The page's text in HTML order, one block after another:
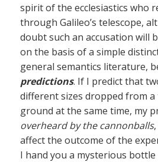
spirit of the ecclesiastics who
through Galileo’s telescope,
doubt such an accusation will
on the basis of a simple
general semantics literature,
predictions. If I predict that
different sizes dropped from
ground at the same time, my
overheard by the cannonballs
affect the outcome of the
I hand you a mysterious